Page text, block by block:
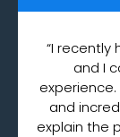
“I recently
and I
and
explain the